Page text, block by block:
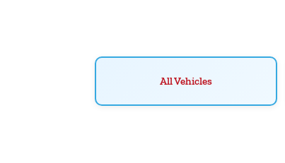
All Vehicles